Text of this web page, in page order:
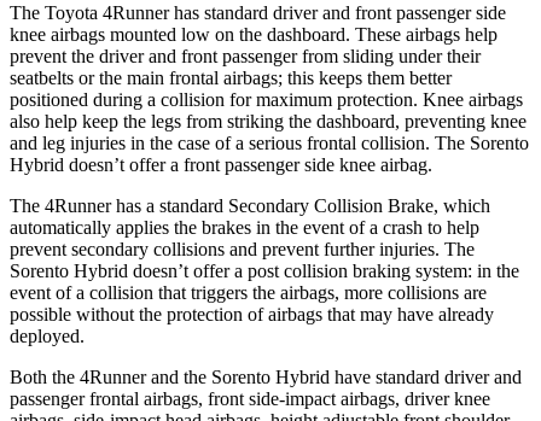
The Toyota 4Runner has standard driver and front passenger side
knee airbags mounted low on the dashboard. These airbags help
prevent the driver and front passenger from sliding under their
seatbelts or the main frontal airbags; this keeps them better
positioned during a collision for maximum protection. Knee airbags
also help keep the legs from striking the dashboard, preventing knee
and leg injuries in the case of a serious frontal collision. The Sorento
Hybrid doesn’t offer a front passenger side knee airbag.
The 4Runner has a standard Secondary Collision Brake, which
automatically applies the brakes in the event of a crash to help
prevent secondary collisions and prevent further injuries. The
Sorento Hybrid doesn’t offer a post collision braking system: in the
event of a collision that triggers the airbags, more collisions are
possible without the protection of airbags that may have already
deployed.
Both the 4Runner and the Sorento Hybrid have standard driver and
passenger frontal airbags, front side-impact airbags, driver knee